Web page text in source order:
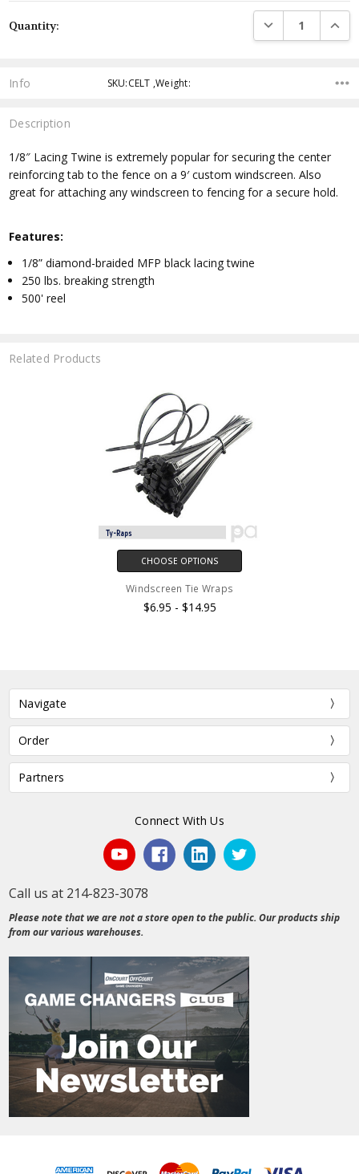
Stock:
Quantity: DECREASE
Info SKU:CELT ,Weight:
Description
1/8″ Lacing Twine is extremely popular for securing the center
reinforcing tab to the fence on a 9′ custom windscreen. Also
great for attaching any windscreen to fencing for a secure hold.
Features:
1/8” diamond-braided MFP black lacing twine
250 lbs. breaking strength
500' reel
Related Products
CHOOSE OPTIONS
Windscreen Tie Wraps
$6.95 - $14.95
Navigate
Order
Partners
Connect With Us
Call us at 214-823-3078
Please note that we are not a store open to the public. Our products ship
from our various warehouses.